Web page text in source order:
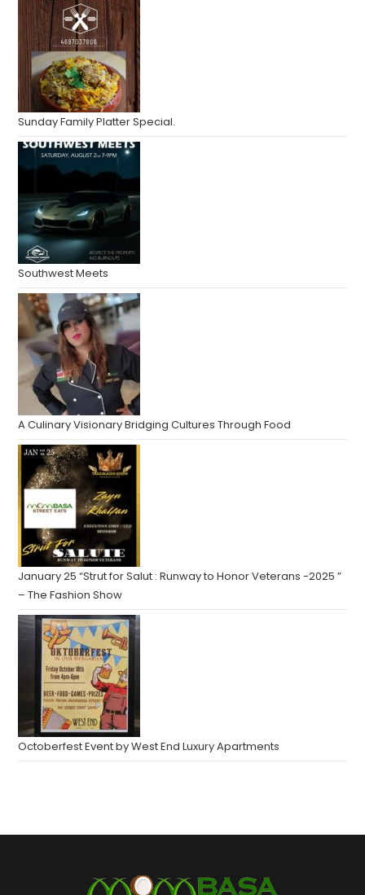
Sunday Family Platter Special.
Southwest Meets
A Culinary Visionary Bridging Cultures Through Food
January 25 “Strut for Salut : Runway to Honor Veterans -2025 ”
– The Fashion Show
Octoberfest Event by West End Luxury Apartments